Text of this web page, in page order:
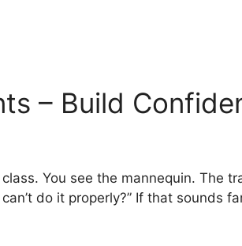
– Build
You see the mannequin. The
do it properly?” If that sounds